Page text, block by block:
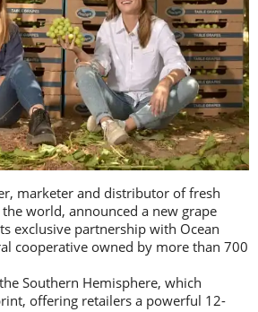
marketer and distributor of fresh
world, announced a new grape
exclusive partnership with Ocean
cooperative owned by more than 700
Southern Hemisphere, which
offering retailers a powerful 12-